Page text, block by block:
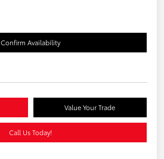
Confirm Availability
Value Your Trade
Call Us Today!